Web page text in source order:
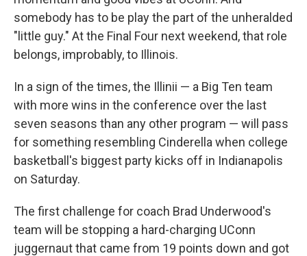
somebody has to be play the part of the unheralded
"little guy." At the Final Four next weekend, that role
belongs, improbably, to Illinois.
In a sign of the times, the Illinii — a Big Ten team
with more wins in the conference over the last
seven seasons than any other program — will pass
for something resembling Cinderella when college
basketball's biggest party kicks off in Indianapolis
on Saturday.
The first challenge for coach Brad Underwood's
team will be stopping a hard-charging UConn
juggernaut that came from 19 points down and got